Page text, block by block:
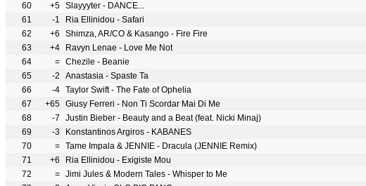
60
+5 Slayyyter - DANCE...
61
-1
Ria Ellinidou - Safari
62
+6
Shimza, AR/CO & Kasango - Fire Fire
63
+4
Ravyn Lenae - Love Me Not
64
= Chezile - Beanie
65
-2
Anastasia - Spaste Ta
66
-4 Taylor Swift - The Fate of Ophelia
67
+65 Giusy Ferreri - Non Ti Scordar Mai Di Me
68
-7
Justin Bieber - Beauty and a Beat (feat. Nicki Minaj)
69
-3
Konstantinos Argiros - KABANES
70
= Tame Impala & JENNIE - Dracula (JENNIE Remix)
71
+6
Ria Ellinidou - Exigiste Mou
72
= Jimi Jules & Modern Tales - Whisper to Me